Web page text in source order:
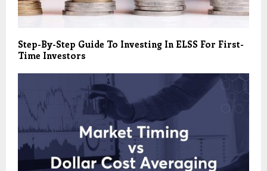
Step-By-Step Guide To Investing In ELSS For First-
Time Investors